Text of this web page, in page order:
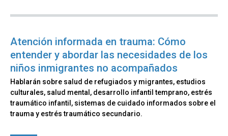
Atención informada en trauma: Cómo
entender y abordar las necesidades de los
niños inmigrantes no acompañados
Hablarán sobre salud de refugiados y migrantes, estudios
culturales, salud mental, desarrollo infantil temprano, estrés
traumático infantil, sistemas de cuidado informados sobre el
trauma y estrés traumático secundario.